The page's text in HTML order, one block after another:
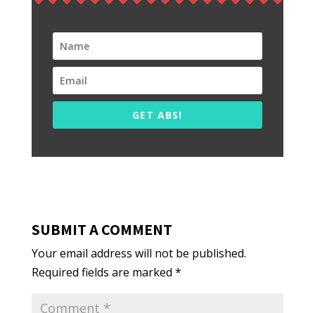
GET ABS!
SUBMIT A COMMENT
Your email address will not be published.
Required fields are marked *